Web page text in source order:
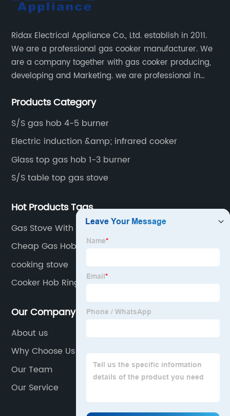
Ridax Electrical Appliance Co., Ltd. establish in 2011.
We are a professional gas cooker manufacturer. We
are a company together with gas cooker producing,
developing and Marketing. we are professional in
Products Category
S/S gas hob 4-5 burner
Electric induction &amp; infrared cooker
Glass top gas hob 1-3 burner
S/S table top gas stove
Hot Products Tags
Gas Stove With Double Burner
Cheap Gas Hob
cooking stove
Cooker Hob Rings
Our Company
About us
Why Choose Us
Our Team
Our Service